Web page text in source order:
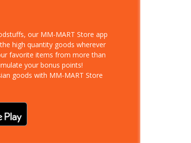
our MM-MART Store app
high quantity goods wherever
favorite items from more than
your bonus points!
goods with MM-MART Store